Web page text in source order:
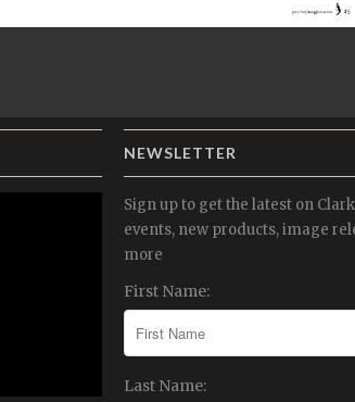
NEWSLETTER
Sign up to get the latest on
events, new products, image
more
First Name:
Last Name: